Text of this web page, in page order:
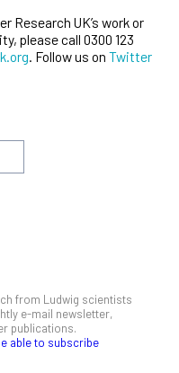
Research UK’s work or
please call 0300 123
. Follow us onTwitter
from Ludwig scientists
e-mail newsletter,
publications.
able to subscribe